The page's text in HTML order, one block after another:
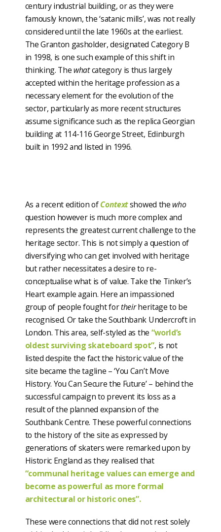
century industrial building, or as they were
famously known, the ‘satanic mills’, was not really
considered until the late 1960s at the earliest.
The Granton gasholder, designated Category B
in 1998, is one such example of this shift in
thinking. The whatcategory is thus largely
accepted within the heritage profession as a
necessary element for the evolution of the
sector, particularly as more recent structures
assume significance such as the replica Georgian
building at 114-116 George Street, Edinburgh
built in 1992 and listed in 1996.
As a recent edition ofContextshowed the who
question however is much more complex and
represents the greatest current challenge to the
heritage sector. This is not simply a question of
diversifying who can get involved with heritage
but rather necessitates a desire to re-
conceptualise what is of value. Take the Tinker’s
Heart example again. Here an impassioned
group of people fought fortheirheritage to be
recognised. Or take the Southbank Undercroft in
London. This area, self-styled as the “world’s
oldest surviving skateboard spot”, is not
listed despite the fact the historic value of the
site became the tagline – ‘You Can’t Move
History. You Can Secure the Future’ – behind the
successful campaign to prevent its loss as a
result of the planned expansion of the
Southbank Centre. These powerful connections
to the history of the site as expressed by
generations of skaters were remarked upon by
Historic England as they realised that
“communal heritage values can emerge and
become as powerful as more formal
architectural or historic ones”.
These were connections that did not rest solely